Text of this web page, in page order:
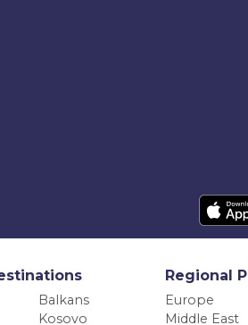
Balkans
Kosovo
Regional
Europe
Middle East